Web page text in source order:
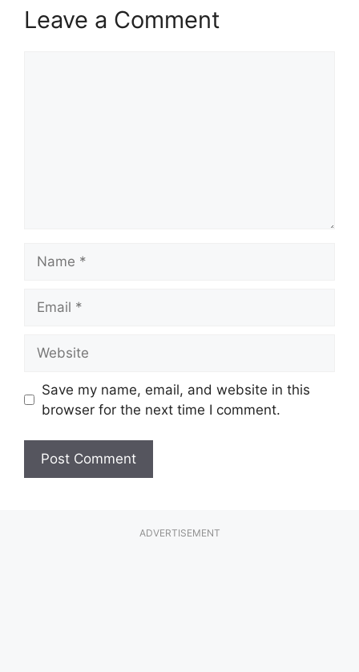
Leave a Comment
Save my name, email, and website in this
browser for the next time I comment.
ADVERTISEMENT